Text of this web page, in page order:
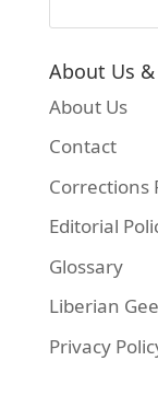
About Us
About Us
Contact
Corrections
Editorial
Glossary
Liberian
Privacy